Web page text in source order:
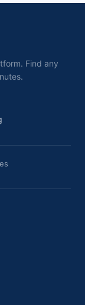
Find any